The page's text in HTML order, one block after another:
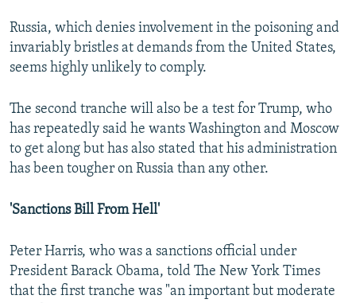
Russia, which denies involvement in the poisoning and
invariably bristles at demands from the United States,
seems highly unlikely to comply.
The second tranche will also be a test for Trump, who
has repeatedly said he wants Washington and Moscow
to get along but has also stated that his administration
has been tougher on Russia than any other.
'Sanctions Bill From Hell'
Peter Harris, who was a sanctions official under
President Barack Obama, told The New York Times
that the first tranche was "an important but moderate